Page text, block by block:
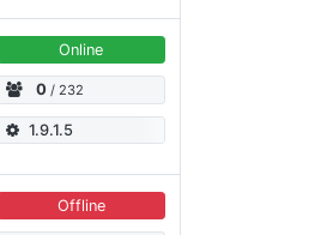
Online
0 / 232
1.9.1.5
Offline